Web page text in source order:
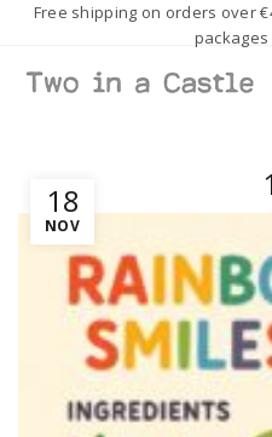
Free shipping on orders over
18
NOV
1